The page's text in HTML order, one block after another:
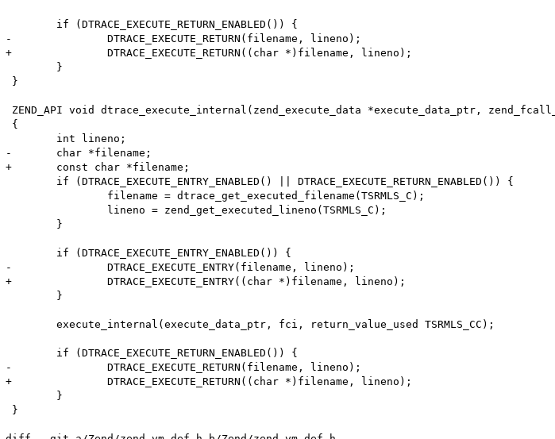
-		DTRACE_EXECUTE_RETURN(filename, lineno);
+		DTRACE_EXECUTE_RETURN((char *)filename, lineno);
}
ZEND_API void dtrace_execute_internal(zend_execute_data *execute_data_ptr,
{
-	char *filename;
+	const char *filename;
-		DTRACE_EXECUTE_ENTRY(filename, lineno);
+		DTRACE_EXECUTE_ENTRY((char *)filename, lineno);
-		DTRACE_EXECUTE_RETURN(filename, lineno);
+		DTRACE_EXECUTE_RETURN((char *)filename, lineno);
}